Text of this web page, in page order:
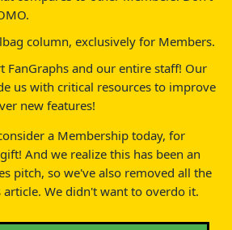
column, exclusively for Members.
FanGraphs and our entire staff! Our
us with critical resources to improve
new features!
a Membership today, for
And we realize this has been an
pitch, so we've also removed all the
We didn't want to overdo it.